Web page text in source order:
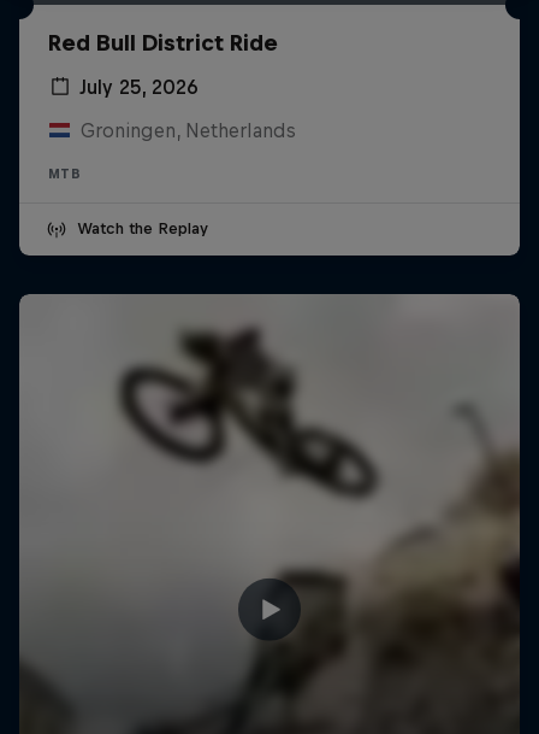
Red Bull District Ride
July 25, 2026
Groningen, Netherlands
MTB
Watch the Replay